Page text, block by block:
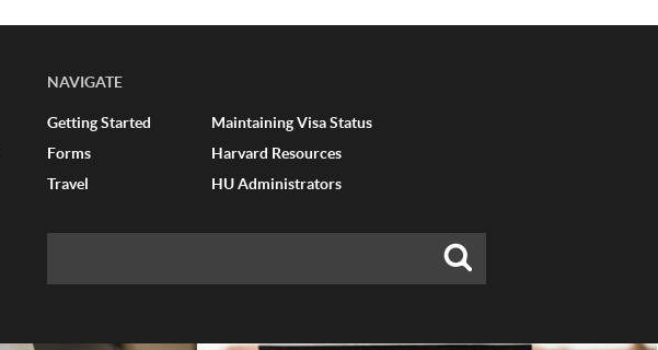
NAVIGATE
Getting Started
Forms
Travel
Maintaining Visa Status
Harvard Resources
HU Administrators